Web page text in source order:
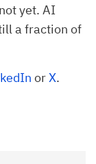
yet. AI
a fraction of
orX.